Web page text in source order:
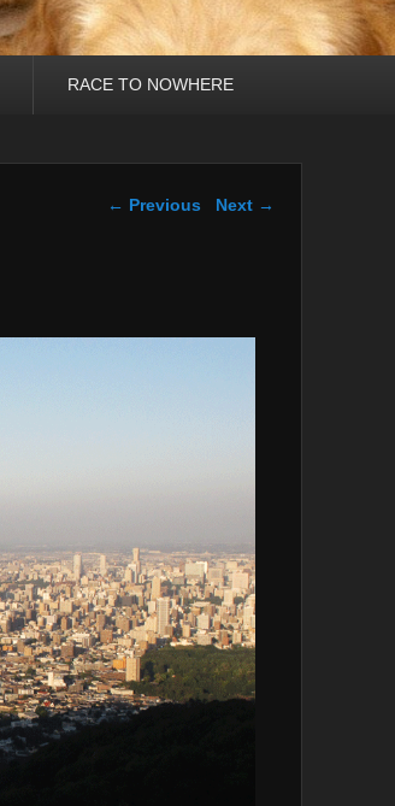
RACE TO NOWHERE
Image navigation
← Previous Next →